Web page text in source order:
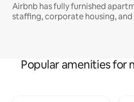
Airbnb has fully furnished
staffing, corporate housing,
Popular amenities for